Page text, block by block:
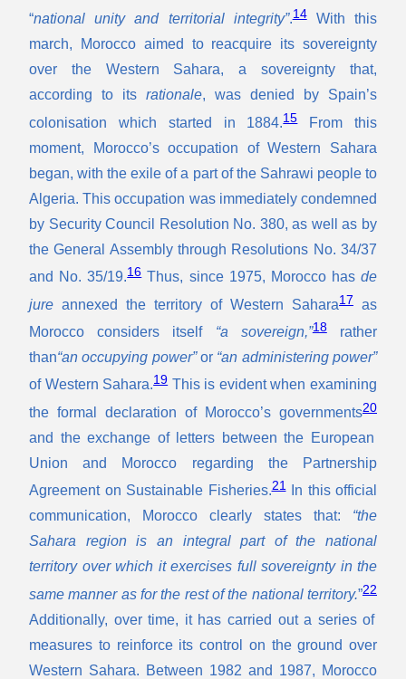
“national unity and territorial integrity”.14With this
march, Morocco aimed to reacquire its sovereignty
over the Western Sahara, a sovereignty that,
according to its rationale, was denied by Spain’s
colonisation which started in 1884.15
From this
moment, Morocco’s occupation of Western Sahara
began, with the exile of a part of the Sahrawi people to
Algeria. This occupation was immediately condemned
by Security Council Resolution No. 380, as well as by
the General Assembly through Resolutions No. 34/37
and No. 35/19.16Thus, since 1975, Morocco has de
jure annexed the territory of Western Sahara17
as
Morocco considers itself“a sovereign,”18
rather
than“an occupying power”or “an administering power”
of Western Sahara.19This is evident when examining
the formal declaration of Morocco’s governments20
and the exchange of letters between the European
Union and Morocco regarding the Partnership
Agreement on Sustainable Fisheries.21 In this official
communication, Morocco clearly states that: “the
Sahara region is an integral part of the national
territory over which it exercises full sovereignty in the
same manner as for the rest of the national territory.”22
Additionally, over time, it has carried out a series of
measures to reinforce its control on the ground over
Western Sahara. Between 1982 and 1987, Morocco